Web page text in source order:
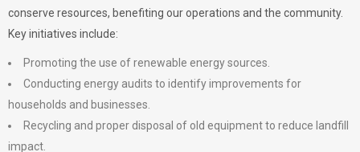
conserve resources, benefiting our operations and the community.
Key initiatives include:
Promoting the use of renewable energy sources.
Conducting energy audits to identify improvements for
households and businesses.
Recycling and proper disposal of old equipment to reduce landfill
impact.